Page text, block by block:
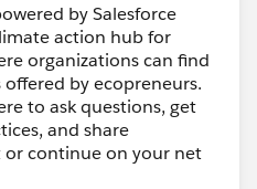
by Salesforce
action hub for
organizations can find
by ecopreneurs.
to ask questions, get
and share
or continue on your net